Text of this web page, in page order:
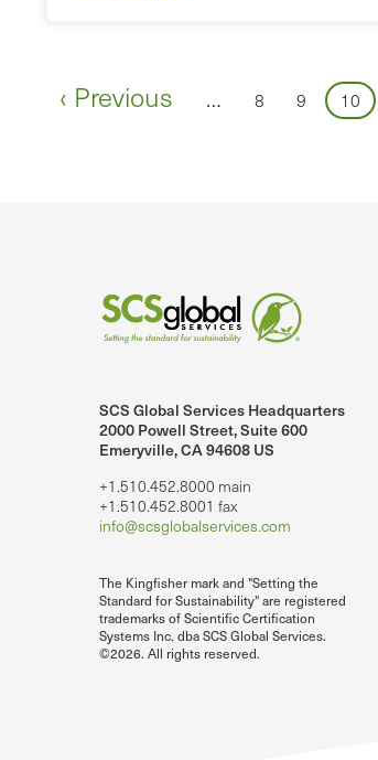
Pagination
Previous
‹ Previous … Page
8 Page
9 Page
10
SCS Global Services Headquarters
2000 Powell Street, Suite 600
Emeryville, CA 94608 US
+1.510.452.8000 main
+1.510.452.8001 fax
info@scsglobalservices.com
The Kingfisher mark and "Setting the
Standard for Sustainability" are registered
trademarks of Scientific Certification
Systems Inc. dba SCS Global Services.
©2026. All rights reserved.
on LinkedIn.
SCS Global Services on YouTube